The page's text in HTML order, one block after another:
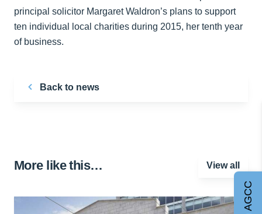
principal solicitor Margaret Waldron’s plans to support
ten individual local charities during 2015, her tenth year
of business.
Back to news
More like this… View all